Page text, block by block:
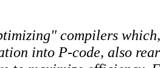
compilers
into P-code, also